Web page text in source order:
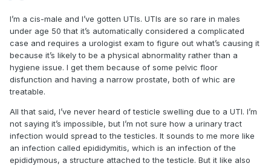
I’m a cis-male and I’ve gotten UTIs. UTIs are so rare in males
under age 50 that it’s automatically considered a complicated
case and requires a urologist exam to figure out what’s causing it
because it’s likely to be a physical abnormality rather than a
hygiene issue. I get them because of some pelvic floor
disfunction and having a narrow prostate, both of whic are
treatable.
All that said, I’ve never heard of testicle swelling due to a UTI. I’m
not saying it’s impossible, but I’m not sure how a urinary tract
infection would spread to the testicles. It sounds to me more like
an infection called epididymitis, which is an infection of the
epididymous, a structure attached to the testicle. But it like also